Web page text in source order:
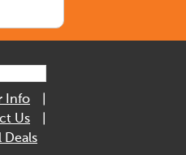
Info
Us
Deals